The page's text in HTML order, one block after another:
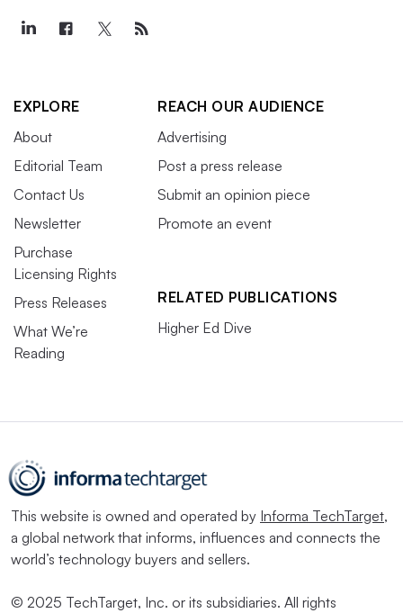
EXPLORE
About
Editorial Team
Contact Us
Newsletter
Purchase
Licensing Rights
Press Releases
What We’re
Reading
REACH OUR AUDIENCE
Advertising
Post a press release
Submit an opinion piece
Promote an event
RELATED PUBLICATIONS
Higher Ed Dive
This website is owned and operated by Informa TechTarget,
a global network that informs, influences and connects the
world’s technology buyers and sellers.
© 2025 TechTarget, Inc. or its subsidiaries. All rights